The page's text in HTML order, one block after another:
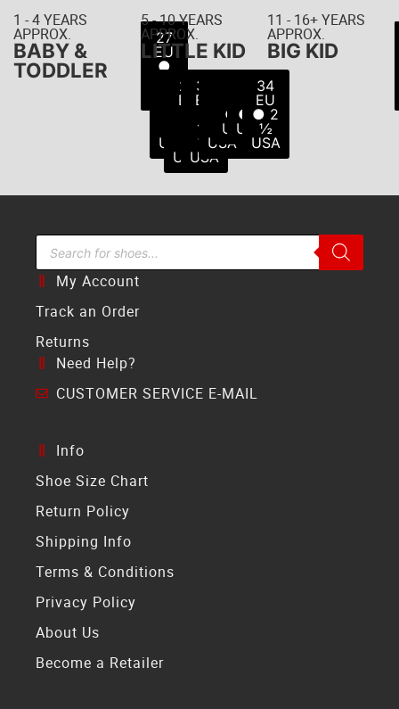
1 - 4 YEARS
APPROX.
BABY &
TODDLER
21
EU
● 5
22
EU
● 6
23
EU
● 7
24
EU
● 8
25
EU
● 8
26
EU
● 9
27
EU
●
5 - 10 YEARS
APPROX.
LITTLE KID
28
EU
USA
29
EU
USA
30
EU
12
½
USA
●
13
USA
● 1
USA
33
EU
● 2
USA
34
EU
● 2
½
USA
11 - 16+ YEARS
APPROX.
BIG KID
Search Bar
My Account
Track an Order
Returns
Need Help?
CUSTOMER SERVICE E-MAIL
Info
Shoe Size Chart
Return Policy
Shipping Info
Terms & Conditions
Privacy Policy
About Us
Become a Retailer